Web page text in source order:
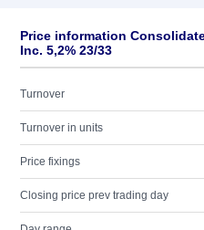
Price information
Inc. 5,2% 23/33
Turnover
Turnover in units
Price fixings
Closing price prev trading day